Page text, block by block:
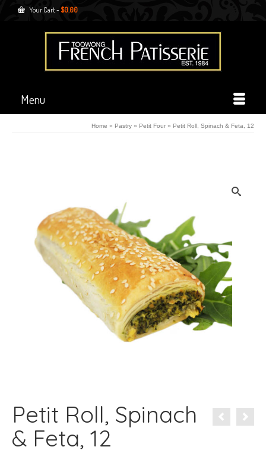
Your Cart- $0.00
Menu
Home » Pastry » Petit Four » Petit Roll, Spinach & Feta, 12
Petit Roll, Spinach
& Feta, 12